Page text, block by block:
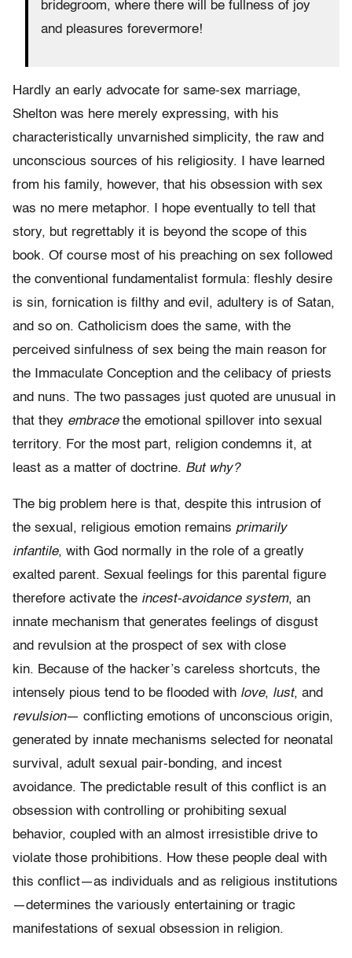
bridegroom, where there will be fullness of joy
and pleasures forevermore!
Hardly an early advocate for same-sex marriage,
Shelton was here merely expressing, with his
characteristically unvarnished simplicity, the raw and
unconscious sources of his religiosity. I have learned
from his family, however, that his obsession with sex
was no mere metaphor. I hope eventually to tell that
story, but regrettably it is beyond the scope of this
book. Of course most of his preaching on sex followed
the conventional fundamentalist formula: fleshly desire
is sin, forni­cation is filthy and evil, adultery is of Satan,
and so on. Catholicism does the same, with the
perceived sinfulness of sex being the main reason for
the Immaculate Conception and the celibacy of priests
and nuns. The two passages just quoted are unusual in
that they embrace the emotional spillover into sexual
territory. For the most part, religion condemns it, at
least as a matter of doctrine. But why?
The big problem here is that, despite this intrusion of
the sexual, religious emotion remains primarily
infantile, with God normally in the role of a greatly
exalted parent. Sexual feelings for this parental figure
therefore activate the incest-avoidance system, an
innate mechanism that generates feelings of disgust
and revulsion at the prospect of sex with close
kin. Because of the hacker’s careless shortcuts, the
intensely pious tend to be flooded with love, lust, and
revulsion— conflicting emotions of unconscious origin,
generated by innate mechanisms selected for neonatal
survival, adult sexual pair-bonding, and incest
avoidance. The predictable result of this conflict is an
obsession with controlling or prohib­iting sexual
behavior, coupled with an almost irresistible drive to
violate those prohibitions. How these people deal with
this conflict—as individuals and as religious institutions
—determines the variously entertaining or tragic
manifestations of sexual obsession in religion.